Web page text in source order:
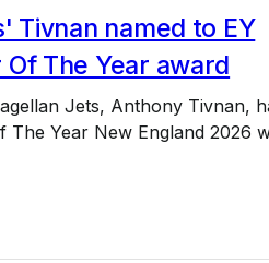
Tivnan named to EY
The Year award
Jets, Anthony Tivnan,
The Year New England 2026